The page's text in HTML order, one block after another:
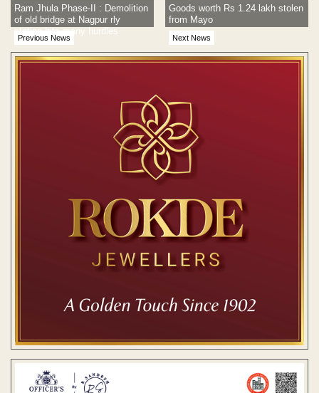
Previous News
Ram Jhula Phase-II : Demolition
of old bridge at Nagpur rly
station hits many hurdles
Next News
Goods worth Rs 1.24 lakh stolen
from Mayo